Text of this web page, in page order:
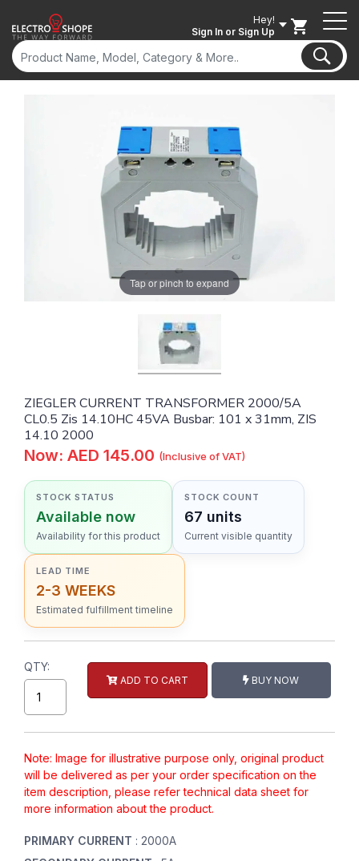
Hey!
Sign In or Sign Up
Tap or pinch to expand
ZIEGLER CURRENT TRANSFORMER 2000/5A
CL0.5 Zis 14.10HC 45VA Busbar: 101 x 31mm, ZIS
14.10 2000
Now: AED 145.00 (Inclusive of VAT)
STOCK STATUS
Available now
Availability for this product
STOCK COUNT
67 units
Current visible quantity
LEAD TIME
2-3 WEEKS
Estimated fulfillment timeline
QTY:
ADD TO CART BUY NOW
Note: Image for illustrative purpose only, original product
will be delivered as per your order specification on the
item description, please refer technical data sheet for
more information about the product.
PRIMARY CURRENT : 2000A